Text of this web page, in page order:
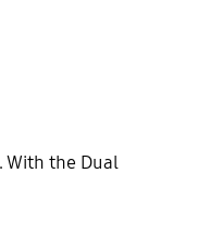
With the Dual